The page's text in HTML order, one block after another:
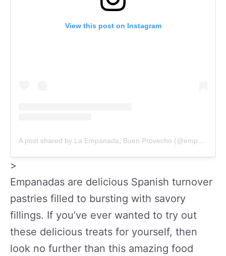
View this post on Instagram
A post shared by La Empanada, Buen Provecho (@empanada559)
>
Empanadas are delicious Spanish turnover
pastries filled to bursting with savory
fillings. If you’ve ever wanted to try out
these delicious treats for yourself, then
look no further than this amazing food